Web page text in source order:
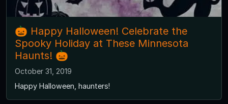
🎃 Happy Halloween! Celebrate the
Spooky Holiday at These Minnesota
Haunts! 🎃
October 31, 2019
Happy Halloween, haunters!